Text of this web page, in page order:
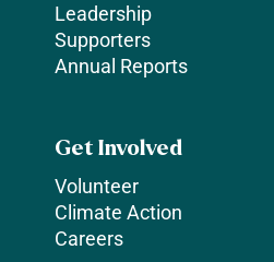
Leadership
Supporters
Annual Reports
Get Involved
Volunteer
Climate Action
Careers